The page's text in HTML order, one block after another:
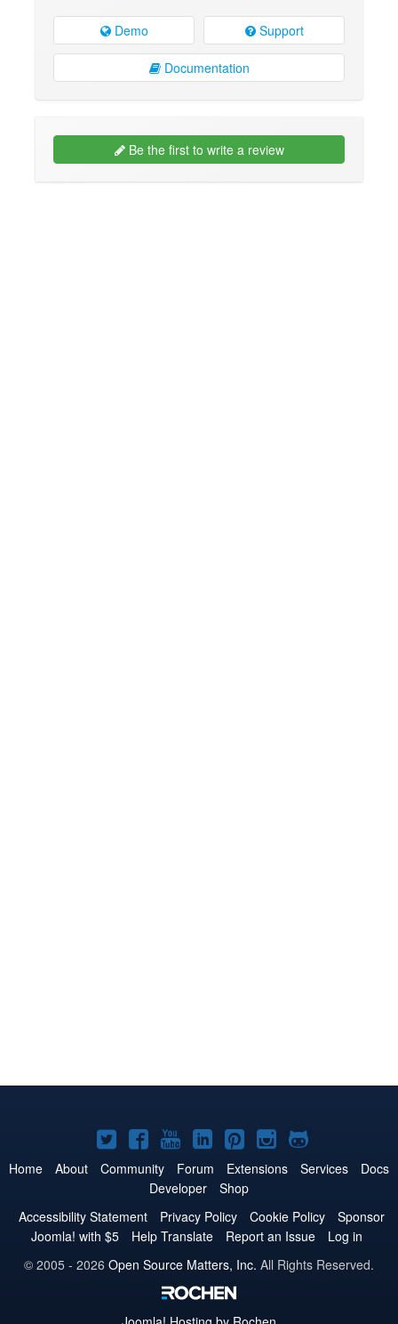
Demo Support
Documentation
Be the first to write a review
Joomla!
on
Twitter
Joomla!
on
Facebook
Joomla!
on
YouTube
Joomla!
on
LinkedIn
Joomla!
on
Pinterest
Joomla!
on
Joomla!
on
Home About Community Forum Extensions Services
Docs
Developer
Shop
Accessibility Statement
Privacy Policy Cookie Policy
Sponsor
Joomla! with $5
Help Translate Report an Issue
Log in
© 2005 - 2026 Open Source Matters, Inc. All Rights Reserved.